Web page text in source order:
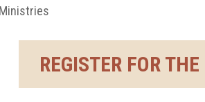
REGISTER FOR